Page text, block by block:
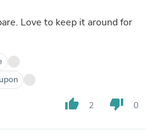
Love to keep it around for
thumb_up 2 thumb_down 0